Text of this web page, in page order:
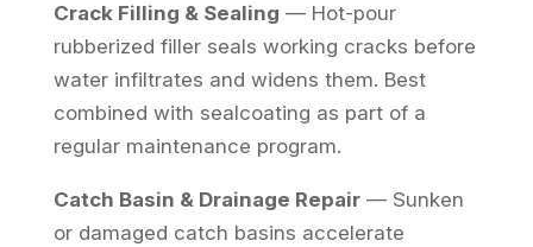
Crack Filling & Sealing — Hot-pour
rubberized filler seals working cracks before
water infiltrates and widens them. Best
combined with sealcoating as part of a
regular maintenance program.
Catch Basin & Drainage Repair— Sunken
or damaged catch basins accelerate